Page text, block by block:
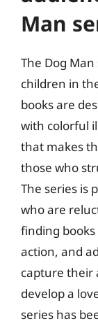
Man
The Dog
children in
books are
with colorful
that makes
those who
The series is
who are
finding
action, and
capture their
develop a
series has